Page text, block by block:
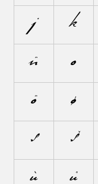
j
k
ñ
o
õ
ø
s
š
ù
û